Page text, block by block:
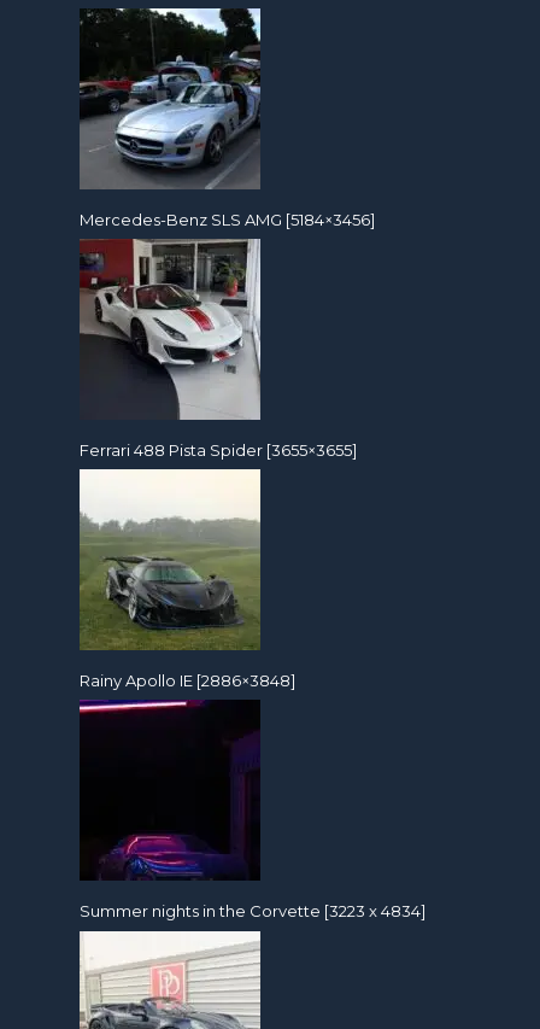
Mercedes-Benz SLS AMG [5184×3456]
Ferrari 488 Pista Spider [3655×3655]
Rainy Apollo IE [2886×3848]
Summer nights in the Corvette [3223 x 4834]